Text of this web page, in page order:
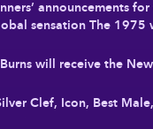
announcements
sensation The
will receive the
Clef, Icon, Best